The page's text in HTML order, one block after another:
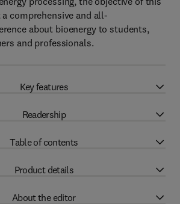
comprehensive and all-
about bioenergy to students,
and professionals.
Key features
Readership
Table of contents
Product details
About the editor